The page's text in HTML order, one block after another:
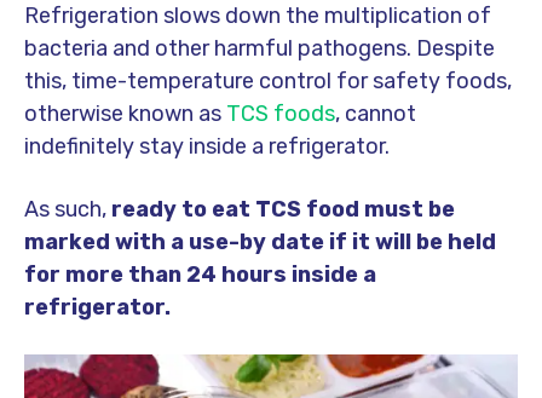
Refrigeration slows down the multiplication of
bacteria and other harmful pathogens. Despite
this, time-temperature control for safety foods,
otherwise known as TCS foods, cannot
indefinitely stay inside a refrigerator.
As such, ready to eat TCS food must be
marked with a use-by date if it will be held
for more than 24 hours inside a
refrigerator.